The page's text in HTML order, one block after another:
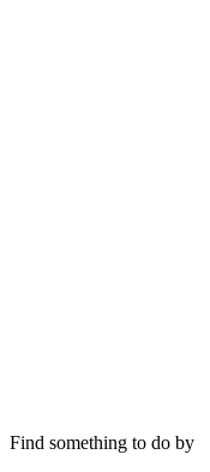
Find something to do by